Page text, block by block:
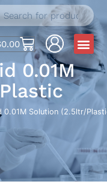
0.00
0.01M
0.01M Solution (2.5ltr/